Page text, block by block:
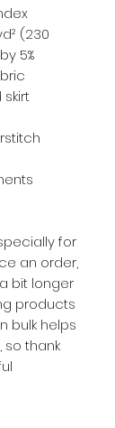
(230
5%
for
an order,
bit longer
products
bulk helps
thank